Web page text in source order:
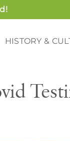
HISTORY &